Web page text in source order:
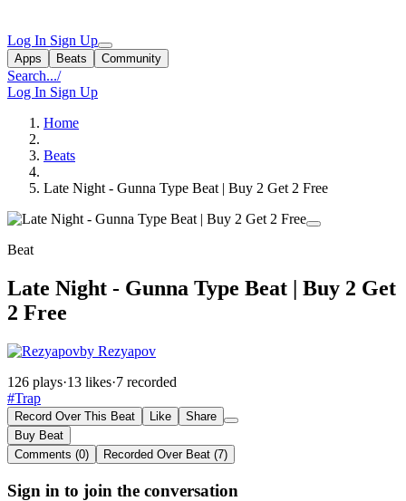
Log In Sign Up
Apps Beats Community
Search.../
Log In Sign Up
Home
Beats
Late Night - Gunna Type Beat | Buy 2 Get 2 Free
Beat
Late Night - Gunna Type Beat | Buy 2 Get
2 Free
by Rezyapov
126 plays·13 likes·7 recorded
#Trap
Record Over This Beat Like
Share
Buy Beat
Comments (0)
Recorded Over Beat (7)
Sign in to join the conversation